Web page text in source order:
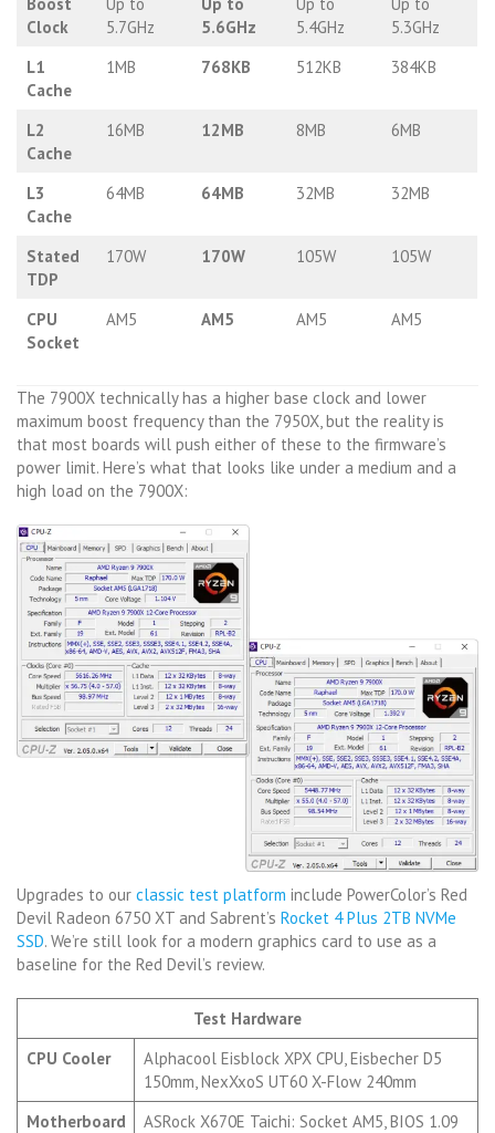
Clock
5.7GHz
5.6GHz
5.4GHz
5.3GHz
L1
Cache
1MB 768KB 512KB 384KB
L2
Cache
16MB 12MB 8MB 6MB
L3
Cache
64MB 64MB 32MB 32MB
Stated
TDP
170W 170W 105W 105W
CPU
Socket
AM5 AM5 AM5 AM5
The 7900X technically has a higher base clock and lower
maximum boost frequency than the 7950X, but the reality is
that most boards will push either of these to the firmware’s
power limit. Here’s what that looks like under a medium and a
high load on the 7900X:
Upgrades to our classic test platform include PowerColor’s Red
Devil Radeon 6750 XT and Sabrent’s Rocket 4 Plus 2TB NVMe
SSD. We’re still look for a modern graphics card to use as a
baseline for the Red Devil’s review.
Test Hardware
CPU Cooler
Alphacool Eisblock XPX CPU, Eisbecher D5
150mm, NexXxoS UT60 X-Flow 240mm
Motherboard
ASRock X670E Taichi: Socket AM5, BIOS 1.09